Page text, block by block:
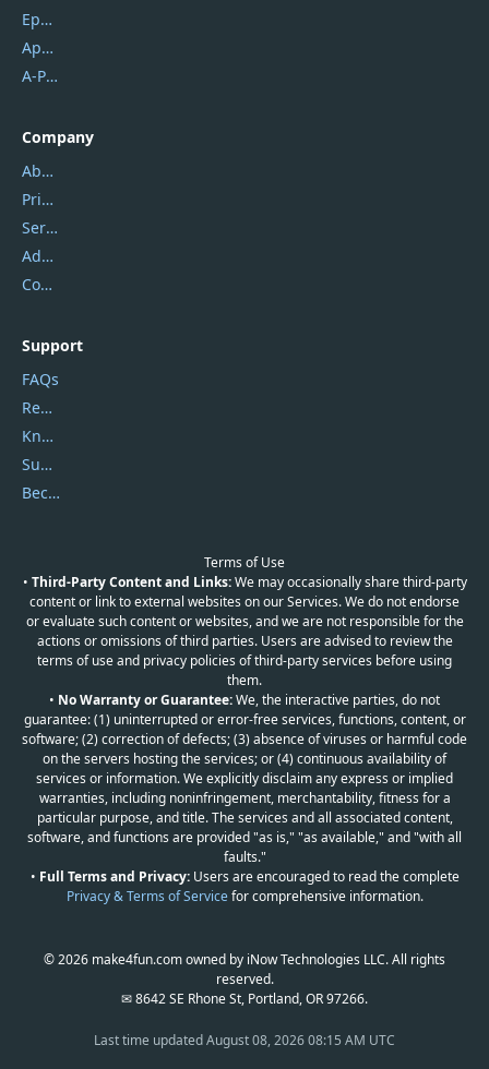
Epubor
Apowersoft
A-PDF FlipBuilder
Company
About Us
Privacy Policy
Service Center
Address
Contact Us
Support
FAQs
Report Spam
Knowledgebase
Submit Promocodes/Coupons
Become a Reviewer
Terms of Use
• Third-Party Content and Links:We may occasionally share third-party
content or link to external websites on our Services. We do not endorse
or evaluate such content or websites, and we are not responsible for the
actions or omissions of third parties. Users are advised to review the
terms of use and privacy policies of third-party services before using
them.
• No Warranty or Guarantee:We, the interactive parties, do not
guarantee: (1) uninterrupted or error-free services, functions, content, or
software; (2) correction of defects; (3) absence of viruses or harmful code
on the servers hosting the services; or (4) continuous availability of
services or information. We explicitly disclaim any express or implied
warranties, including noninfringement, merchantability, fitness for a
particular purpose, and title. The services and all associated content,
software, and functions are provided "as is," "as available," and "with all
faults."
• Full Terms and Privacy:Users are encouraged to read the complete
Privacy & Terms of Servicefor comprehensive information.
© 2026 make4fun.com owned by iNow Technologies LLC. All rights
reserved.
✉ 8642 SE Rhone St, Portland, OR 97266.
Last time updatedAugust 08, 2026 08:15 AM UTC